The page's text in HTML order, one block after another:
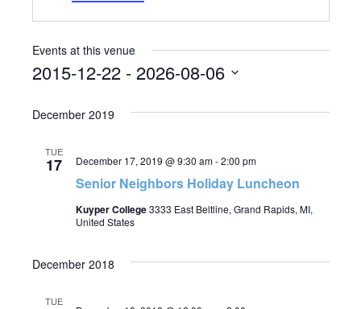
Events at this venue
2015-12-22 - 2026-08-06
date.
December 2019
TUE
17
Senior Neighbors Holiday Luncheon
December 17, 2019 @ 9:30 am-2:00 pm
Kuyper College3333 East Beltline, Grand Rapids, MI,
United States
December 2018
TUE